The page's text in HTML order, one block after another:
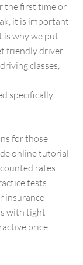
the first time or
it is important
is why we put
friendly driver
classes,
specifically
for those
online tutorial
rates.
tests
insurance
with tight
price